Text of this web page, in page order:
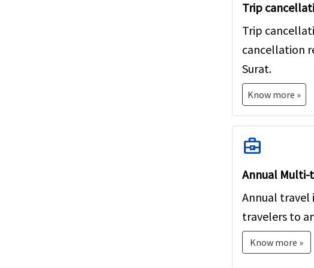
feel free to
Trip
Trip
cancellation
Surat.
Know more »
business_center
Annual Multi-
Annual travel
travelers to
Know more »